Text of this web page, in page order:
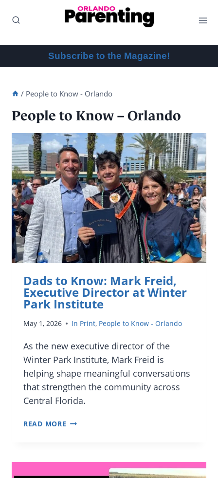
Subscribe to the Magazine!
/ People to Know - Orlando
People to Know – Orlando
Dads to Know: Mark Freid,
Executive Director at Winter
Park Institute
May 1, 2026 In Print, People to Know - Orlando
As the new executive director of the
Winter Park Institute, Mark Freid is
helping shape meaningful conversations
that strengthen the community across
Central Florida.
READ MORE DADS
MARK